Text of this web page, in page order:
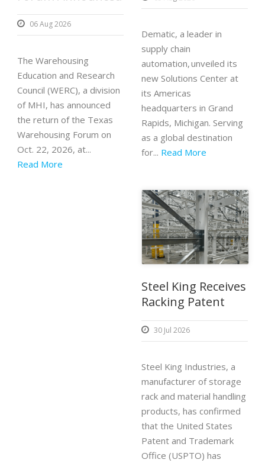
06 Aug 2026
The Warehousing
Education and Research
Council (WERC), a division
of MHI, has announced
the return of the Texas
Warehousing Forum on
Oct. 22, 2026, at...
Read More
Dematic, a leader in
supply chain
automation, unveiled its
new Solutions Center at
its Americas
headquarters in Grand
Rapids, Michigan. Serving
as a global destination
for... Read More
Steel King Receives
Racking Patent
30 Jul 2026
Steel King Industries, a
manufacturer of storage
rack and material handling
products, has confirmed
that the United States
Patent and Trademark
Office (USPTO) has